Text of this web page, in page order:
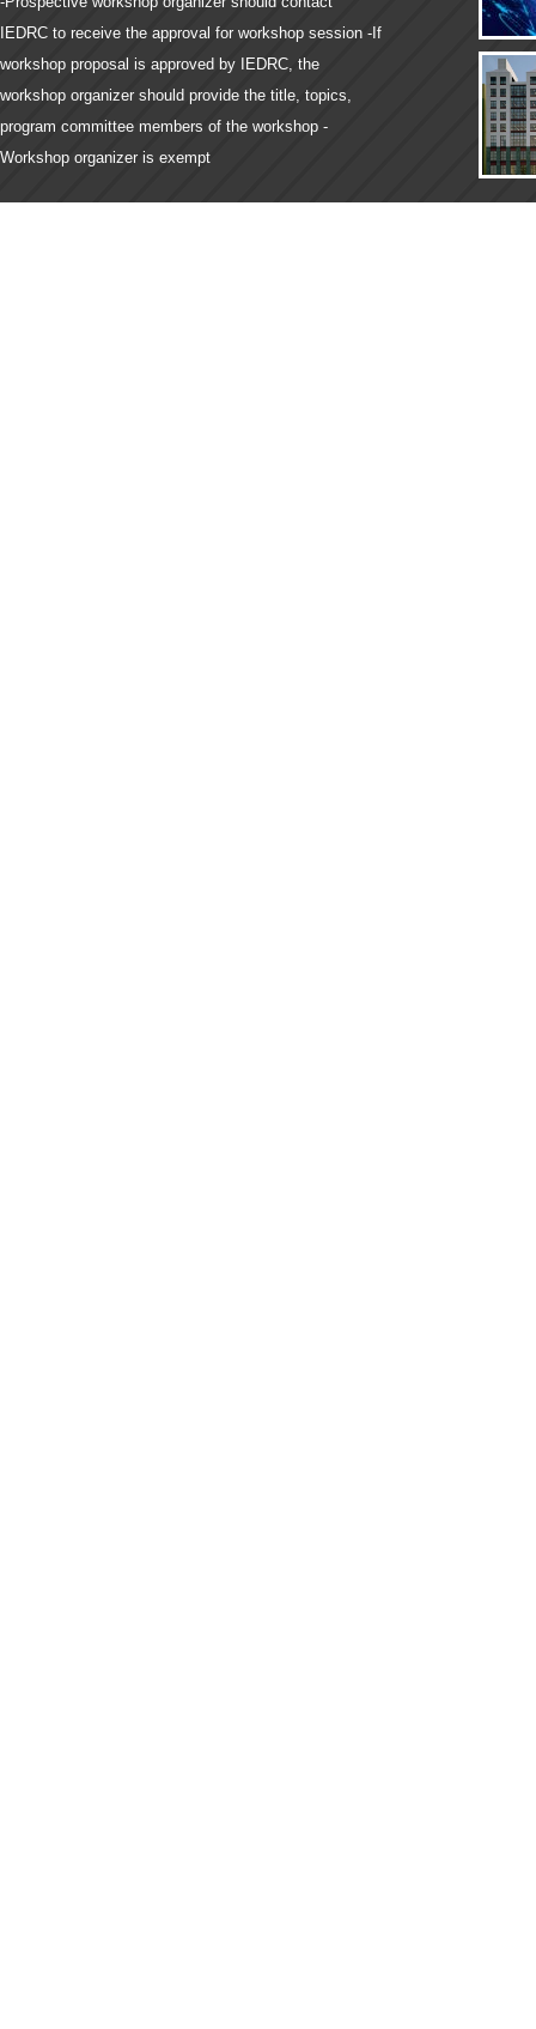
IEDRC to receive the approval for workshop session -If
workshop proposal is approved by IEDRC, the
workshop organizer should provide the title, topics,
program committee members of the workshop -
Workshop organizer is exempt